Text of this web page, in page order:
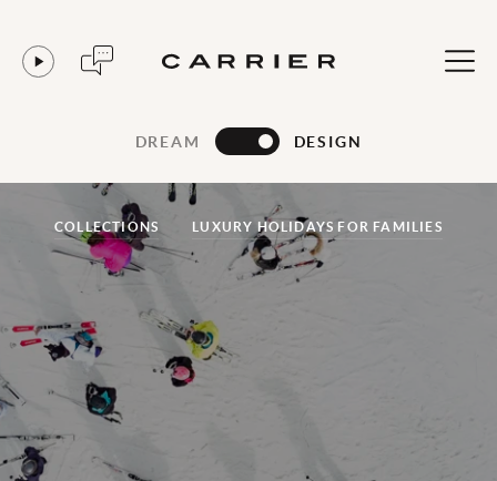
DREAM DESIGN
COLLECTIONS LUXURY HOLIDAYS FOR FAMILIES